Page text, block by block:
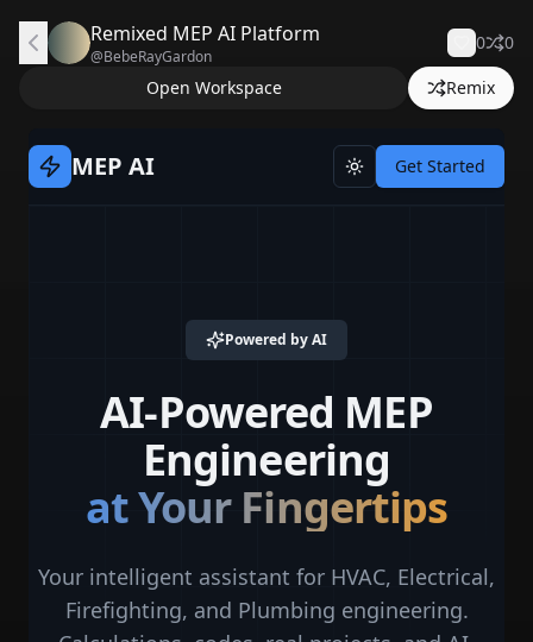
Remixed MEP AI Platform
@BebeRayGardon
0
0
Open Workspace
Remix